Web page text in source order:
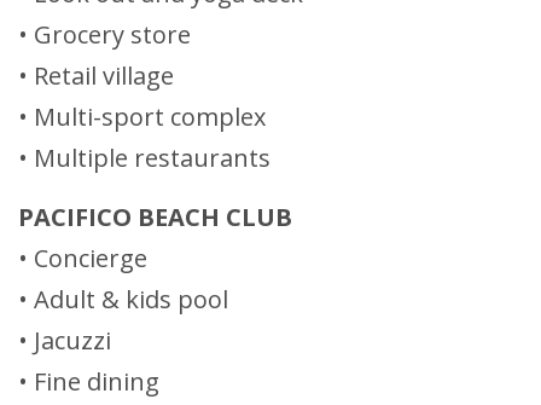
• Grocery store
• Retail village
• Multi-sport complex
• Multiple restaurants
PACIFICO BEACH CLUB
• Concierge
• Adult & kids pool
• Jacuzzi
• Fine dining